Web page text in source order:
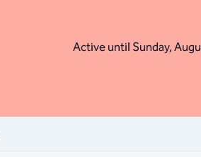
Active until Sunday,